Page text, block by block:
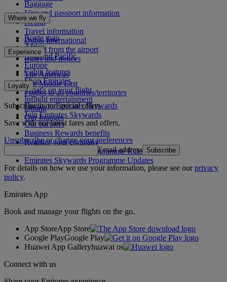
Baggage
Visa and passport information
Health
Travel information
Dubai International
To and from the airport
Rules and notices
Where we fly
Route map
Africa
Asia and Pacific
Europe
The Americas
The Middle East
Flights to all countries/territories
Experience
Cabin features
Shop Emirates
What's on your flight
Inflight entertainment
Dining
Our lounges
Loyalty
Log in to Emirates Skywards
Join Emirates Skywards
Our partners
Business Rewards benefits
Register your company
Emirates Skywards Programme Rules
Emirates Skywards Programme Updates
Subscribe to our special offers
Save with our latest fares and offers.
Unsubscribe or change your preferences
Email address Subscribe
For details on how we use your information, please see ourprivacy
policy.
Emirates App
Book and manage your flights on the go.
App StoreApp Store
Google PlayGoogle Play
Huawei App Galleryhuawai os
Connect with us